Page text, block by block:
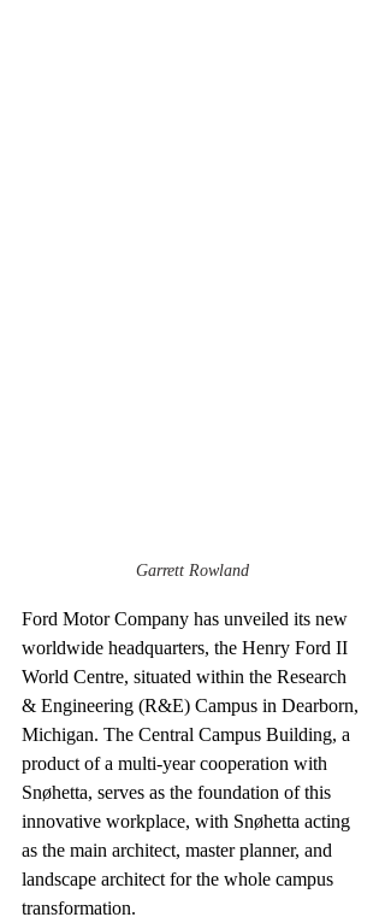
Garrett Rowland
Ford Motor Company has unveiled its new
worldwide headquarters, the Henry Ford II
World Centre, situated within the Research
& Engineering (R&E) Campus in Dearborn,
Michigan. The Central Campus Building, a
product of a multi-year cooperation with
Snøhetta, serves as the foundation of this
innovative workplace, with Snøhetta acting
as the main architect, master planner, and
landscape architect for the whole campus
transformation.